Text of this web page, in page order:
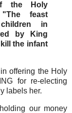
the Holy
"The feast
in
by King
the infant
offering the Holy
for re-electing
labels her.
our money